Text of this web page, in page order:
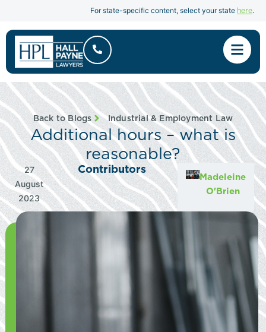
For state-specific content, select your state here.
Back to Blogs Industrial & Employment Law
Additional hours – what is
reasonable?
27
August
2023
Contributors
Madeleine
O'Brien